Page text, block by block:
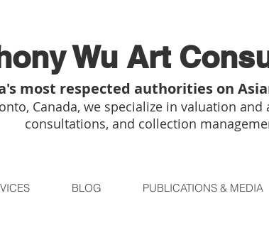
Wu Art
most respected authorities on
Canada, we specialize in valuation and
consultations, and collection
BLOG PUBLICATIONS & MEDIA